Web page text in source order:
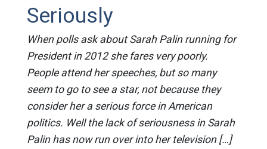
Seriously
When polls ask about Sarah Palin running for
President in 2012 she fares very poorly.
People attend her speeches, but so many
seem to go to see a star, not because they
consider her a serious force in American
politics. Well the lack of seriousness in Sarah
Palin has now run over into her television […]